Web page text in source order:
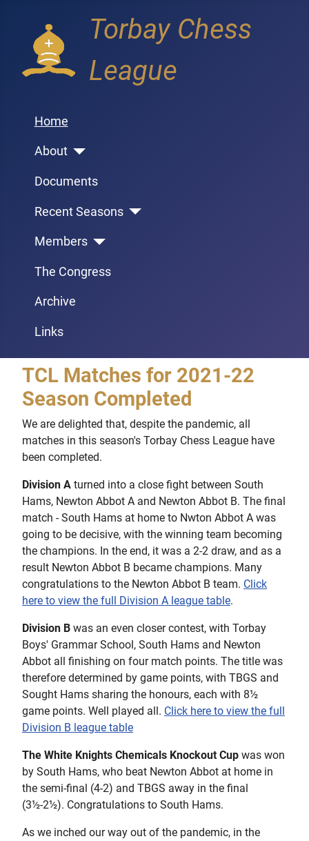
Torbay Chess
League
Home
About
Documents
Recent Seasons
Members
The Congress
Archive
Links
TCL Matches for 2021-22
Season Completed
We are delighted that, despite the pandemic, all
matches in this season's Torbay Chess League have
been completed.
Division A turned into a close fight between South
Hams, Newton Abbot A and Newton Abbot B. The final
match - South Hams at home to Nwton Abbot A was
going to be decisive, with the winning team becoming
the champions. In the end, it was a 2-2 draw, and as a
result Newton Abbot B became champions. Many
congratulations to the Newton Abbot B team. Click
here to view the full Division A league table.
Division B was an even closer contest, with Torbay
Boys' Grammar School, South Hams and Newton
Abbot all finishing on four match points. The title was
therefore determined by game points, with TBGS and
Sought Hams sharing the honours, each with 8½
game points. Well played all. Click here to view the full
Division B league table
The White Knights Chemicals Knockout Cup was won
by South Hams, who beat Newton Abbot at home in
the semi-final (4-2) and TBGS away in the final
(3½-2½). Congratulations to South Hams.
As we inched our way out of the pandemic, in the